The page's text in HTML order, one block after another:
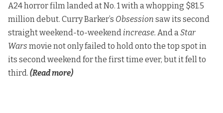
A24 horror film landed at No. 1 with a whopping $81.5
million debut. Curry Barker’s Obsession saw its second
straight weekend-to-weekend increase. And a Star
Wars movie not only failed to hold onto the top spot in
its second weekend for the first time ever, but it fell to
third. (Read more)